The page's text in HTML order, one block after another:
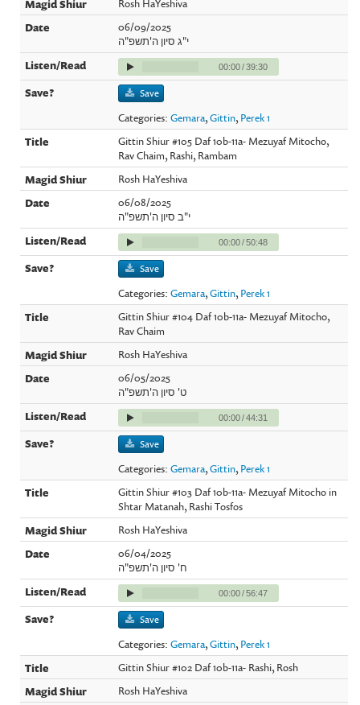
06/09/2025
י"ג סיון ה'תשפ"ה
00:00/39:30
Save
Categories:Gemara,Gittin, Perek 1
Gittin Shiur #105 Daf 10b-11a- Mezuyaf Mitocho,
Rav Chaim, Rashi, Rambam
Rosh HaYeshiva
06/08/2025
י"ב סיון ה'תשפ"ה
00:00/50:48
Save
Categories:Gemara,Gittin, Perek 1
Gittin Shiur #104 Daf 10b-11a- Mezuyaf Mitocho,
Rav Chaim
Rosh HaYeshiva
06/05/2025
ט' סיון ה'תשפ"ה
00:00/44:31
Save
Categories:Gemara,Gittin, Perek 1
Gittin Shiur #103 Daf 10b-11a- Mezuyaf Mitocho in
Shtar Matanah, Rashi Tosfos
Rosh HaYeshiva
06/04/2025
ח' סיון ה'תשפ"ה
00:00/56:47
Save
Categories:Gemara,Gittin, Perek 1
Gittin Shiur #102 Daf 10b-11a- Rashi, Rosh
Rosh HaYeshiva